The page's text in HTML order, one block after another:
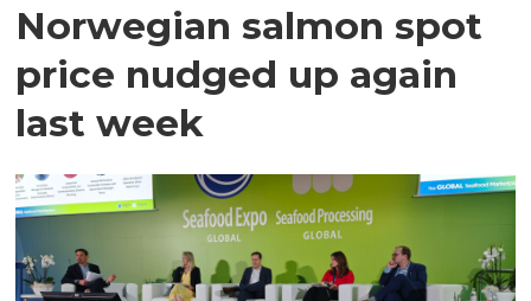
Norwegian salmon spot
price nudged up again
last week